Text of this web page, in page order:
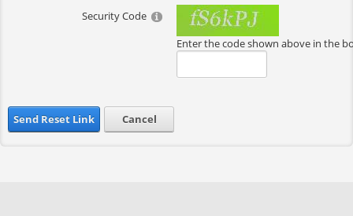
Security Code
Enter the code shown above in the
Send Reset Link Cancel